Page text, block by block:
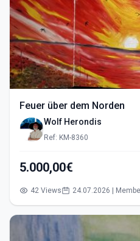
Feuer über dem Norden
Wolf Herondis
Ref: KM-8360
5.000,00€
42 Views 24.07.2026 |